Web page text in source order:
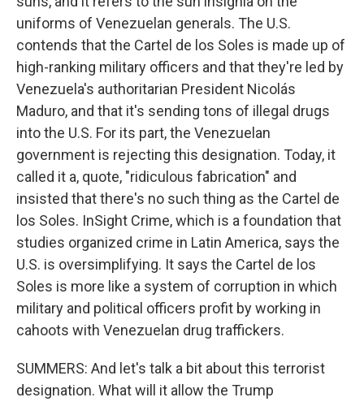
uniforms of Venezuelan generals. The U.S.
contends that the Cartel de los Soles is made up of
high-ranking military officers and that they're led by
Venezuela's authoritarian President Nicolás
Maduro, and that it's sending tons of illegal drugs
into the U.S. For its part, the Venezuelan
government is rejecting this designation. Today, it
called it a, quote, "ridiculous fabrication" and
insisted that there's no such thing as the Cartel de
los Soles. InSight Crime, which is a foundation that
studies organized crime in Latin America, says the
U.S. is oversimplifying. It says the Cartel de los
Soles is more like a system of corruption in which
military and political officers profit by working in
cahoots with Venezuelan drug traffickers.
SUMMERS: And let's talk a bit about this terrorist
designation. What will it allow the Trump